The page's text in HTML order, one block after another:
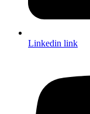
Linkedin link